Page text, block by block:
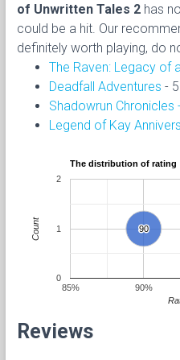
of Unwritten Tales 2 has
could be a hit. Our
definitely worth playing, do
The Raven: Legacy of
Deadfall Adventures -
Shadowrun
Legend of Kay
The distribution of rating
90
90
85% 90%
0
1
2
Count
Reviews